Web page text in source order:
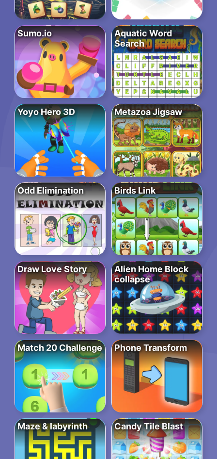
Sumo.io
Aquatic Word
Search
Yoyo Hero 3D Metazoa Jigsaw
Odd Elimination Birds Link
Draw Love Story
Alien Home Block
collapse
Match 20 Challenge Phone Transform
Maze & labyrinth Candy Tile Blast